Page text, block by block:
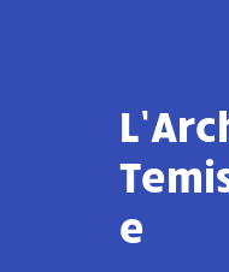
e